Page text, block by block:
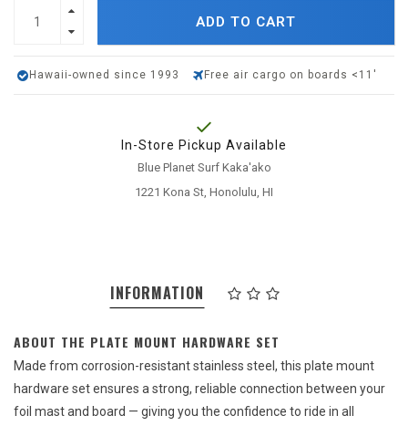
ADD TO CART
Hawaii-owned since 1993 Free air cargo on boards <11'
In-Store Pickup Available
Blue Planet Surf Kaka'ako
1221 Kona St, Honolulu, HI
INFORMATION
ABOUT THE PLATE MOUNT HARDWARE SET
Made from corrosion-resistant stainless steel, this plate mount
hardware set ensures a strong, reliable connection between your
foil mast and board — giving you the confidence to ride in all